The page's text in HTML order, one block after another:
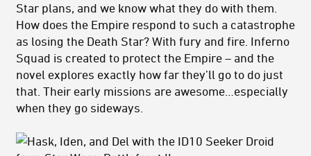
Star plans, and we know what they do with them.
How does the Empire respond to such a catastrophe
as losing the Death Star? With fury and fire. Inferno
Squad is created to protect the Empire – and the
novel explores exactly how far they’ll go to do just
that. Their early missions are awesome…especially
when they go sideways.